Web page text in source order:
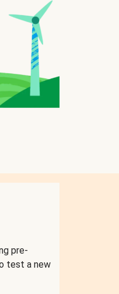
pre-
test a new